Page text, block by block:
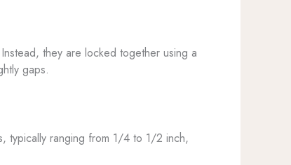
they are locked together using a
gaps.
typically ranging from 1/4 to 1/2 inch,